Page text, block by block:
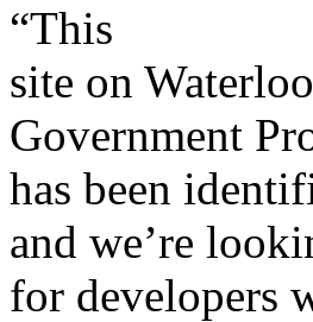
“This
site on
Government
has been
and we’re
for developers